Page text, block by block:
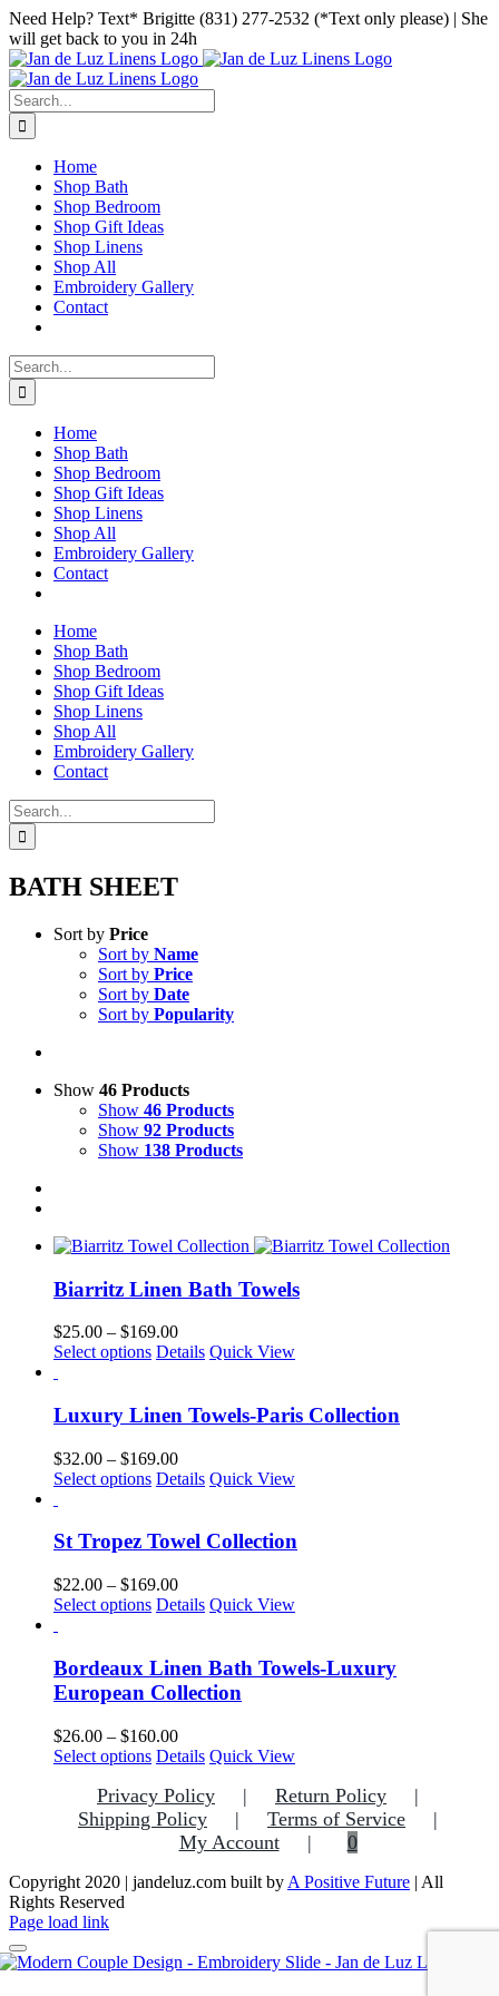
Skip
to
content
Facebook
Instagram
Pinterest
Need Help? Text* Brigitte (831) 277-2532 (*Text only please) | She
will get back to you in 24h
Search
for:
Home
Shop Bath
Shop Bedroom
Shop Gift Ideas
Shop Linens
Shop All
Embroidery Gallery
Contact
Search
for:
Home
Shop Bath
Shop Bedroom
Shop Gift Ideas
Shop Linens
Shop All
Embroidery Gallery
Contact
Home
Shop Bath
Shop Bedroom
Shop Gift Ideas
Shop Linens
Shop All
Embroidery Gallery
Contact
Search
for:
BATH SHEET
Sort by Price
Sort by Name
Sort by Price
Sort by Date
Sort by Popularity
Show 46 Products
Show 46 Products
Show 92 Products
Show 138 Products
Biarritz Linen Bath Towels
$25.00 – $169.00Price
range:
$169.00
Select options This
multiple
variants.
The
options
may
chosen
on
product
page
Details Quick View
Luxury Linen Towels-Paris Collection
$32.00 – $169.00Price
range:
$169.00
Select options This
multiple
The
options
may
chosen
on
the
page
Details Quick View
St Tropez Towel Collection
$22.00 – $169.00Price
range:
$169.00
Select options This
multiple
variants.
The
may
be
on
the
product
Details Quick View
Bordeaux Linen Bath Towels-Luxury
European Collection
$26.00 – $160.00Price
range:
through
$160.00
Select options This
has
multiple
variants.
The
options
on
the
Details Quick View
Privacy Policy
Return Policy
Shipping Policy
Terms of Service
My Account
0
Copyright 2020 | jandeluz.com built by A Positive Future | All
Rights Reserved
Facebook
Instagram
Pinterest
Page load link